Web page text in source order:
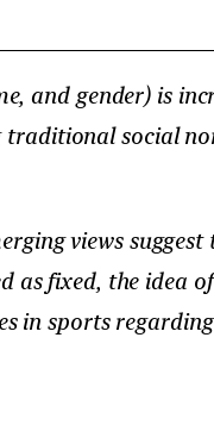
and gender) is
social
views
fixed, the idea
in sports